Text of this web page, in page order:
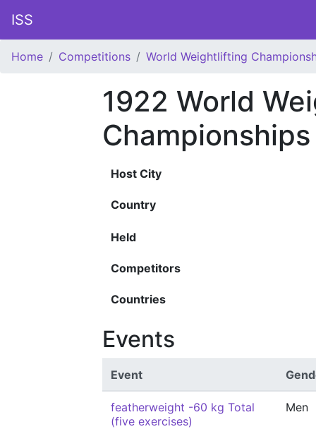
ISS
Home Competitions World Weightlifting
1922 World
Championships
Host City
Country
Held
Competitors
Countries
Events
Event
featherweight -60 kg Total
(five exercises)
Men